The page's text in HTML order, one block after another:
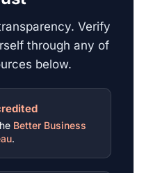
Verify
through any of
below.
Better Business
.